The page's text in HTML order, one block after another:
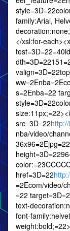
family:Arial,
</xsl:for-
s=2Enba=22
src=3D=22
nba/video/
href=3D=22
=2Ecom/video/
=22
text-
font-